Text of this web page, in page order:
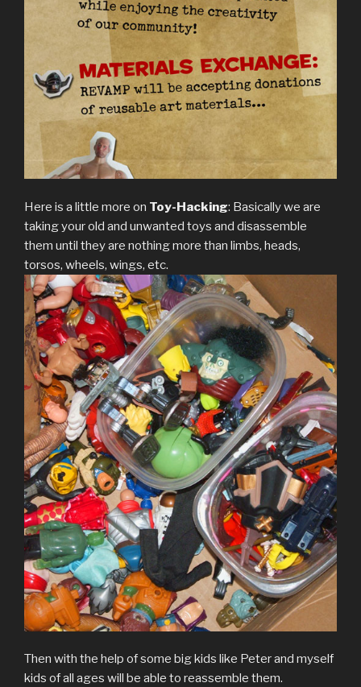
Here is a little more on Toy-Hacking: Basically we are
taking your old and unwanted toys and disassemble
them until they are nothing more than limbs, heads,
torsos, wheels, wings, etc.
Then with the help of some big kids like Peter and myself
kids of all ages will be able to reassemble them.